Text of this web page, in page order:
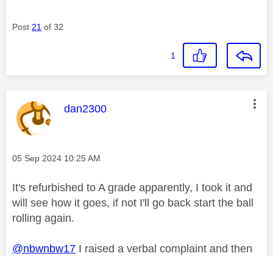
Post 21 of 32
1
This message was authored by:
dan2300
Message posted on
‎05 Sep 2024 10:25 AM
It's refurbished to A grade apparently, I took it and
will see how it goes, if not I'll go back start the ball
rolling again.
@nbwnbw17 I raised a verbal complaint and then